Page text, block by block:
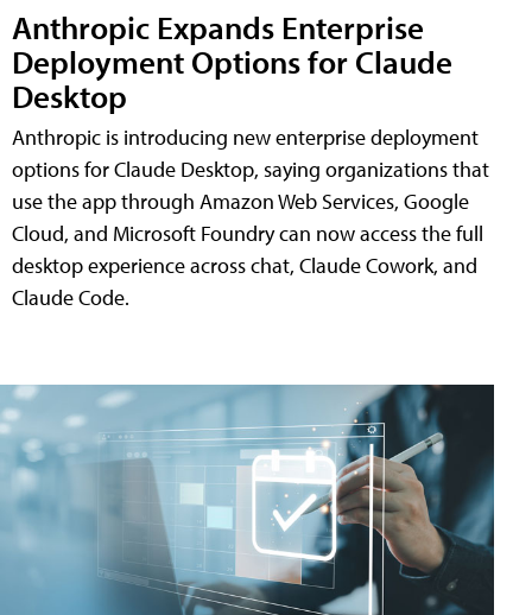
Anthropic Expands Enterprise
Deployment Options for Claude
Desktop
Anthropic is introducing new enterprise deployment
options for Claude Desktop, saying organizations that
use the app through Amazon Web Services, Google
Cloud, and Microsoft Foundry can now access the full
desktop experience across chat, Claude Cowork, and
Claude Code.